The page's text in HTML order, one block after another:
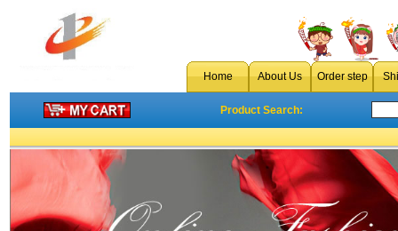
Home About Us Order step
Product Search: